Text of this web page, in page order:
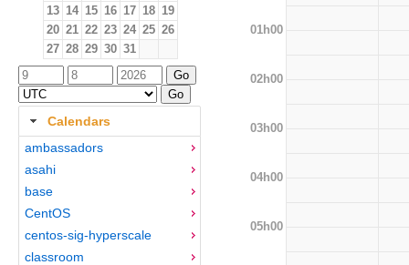
13 14 15 16 17 18 19
20 21 22 23 24 25 26
27 28 29 30 31
Calendars
ambassadors
asahi
base
CentOS
centos-sig-hyperscale
classroom
01h00
02h00
03h00
04h00
05h00